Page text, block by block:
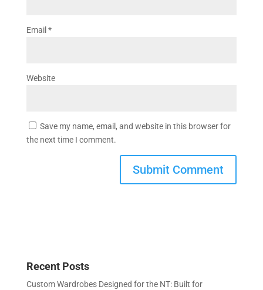
Email *
Website
Save my name, email, and website in this browser for
the next time I comment.
Recent Posts
Custom Wardrobes Designed for the NT: Built for